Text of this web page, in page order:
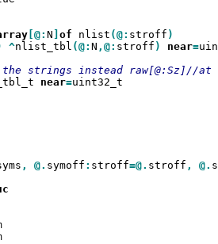
[@: N of nlist (@: stroff
^nlist_tbl (@: N ,@: stroff ) near=
near=uint32_t
, @. symoff : stroff=@. stroff , @.